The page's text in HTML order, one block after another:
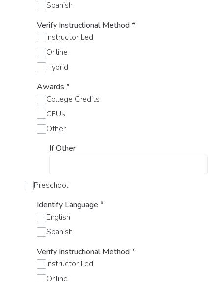
Spanish
Verify Instructional Method*
Instructor Led
Online
Hybrid
Awards *
College Credits
CEUs
Other
If Other
Preschool
Identify Language *
English
Spanish
Verify Instructional Method*
Instructor Led
Online